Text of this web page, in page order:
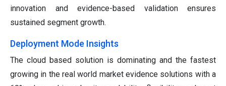
innovation and evidence-based validation ensures
sustained segment growth.
Deployment Mode Insights
The cloud based solution is dominating and the fastest
growing in the real world market evidence solutions with a